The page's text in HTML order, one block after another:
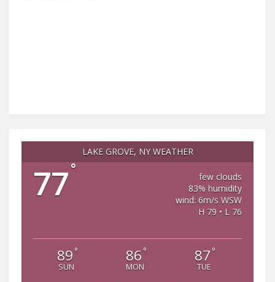
LAKE GROVE, NY WEATHER
77°
few clouds
83% humidity
wind: 6m/s WSW
H 79 • L 76
89°
SUN
86°
MON
87°
TUE